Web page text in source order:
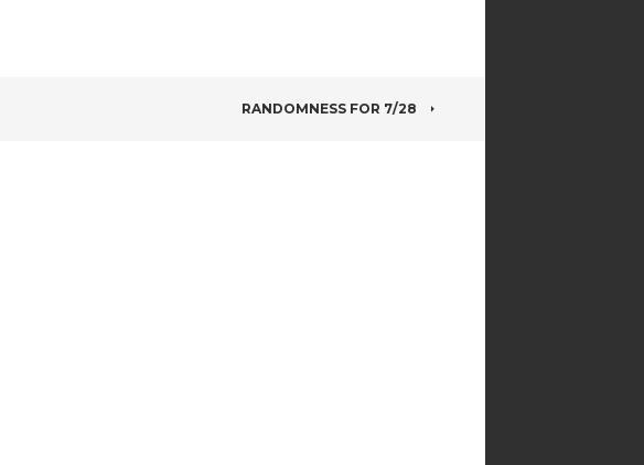
RANDOMNESS FOR 7/28